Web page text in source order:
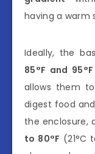
having a warm
Ideally, the
85°F and 95°F
allows them
digest food
the enclosure,
to 80°F (21°C